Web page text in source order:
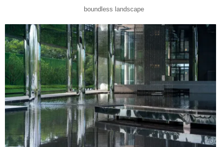
boundless landscape